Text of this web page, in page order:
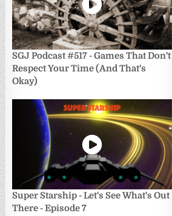
SGJ Podcast #517 - Games That Don't
Respect Your Time (And That's
Okay)
Super Starship - Let's See What's Out
There - Episode 7